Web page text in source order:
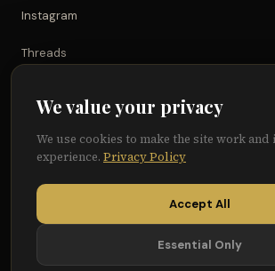
Instagram
Threads
Facebook
We value your privacy
We use cookies to make the site work
experience. Privacy Policy
Accept All
Essential Only